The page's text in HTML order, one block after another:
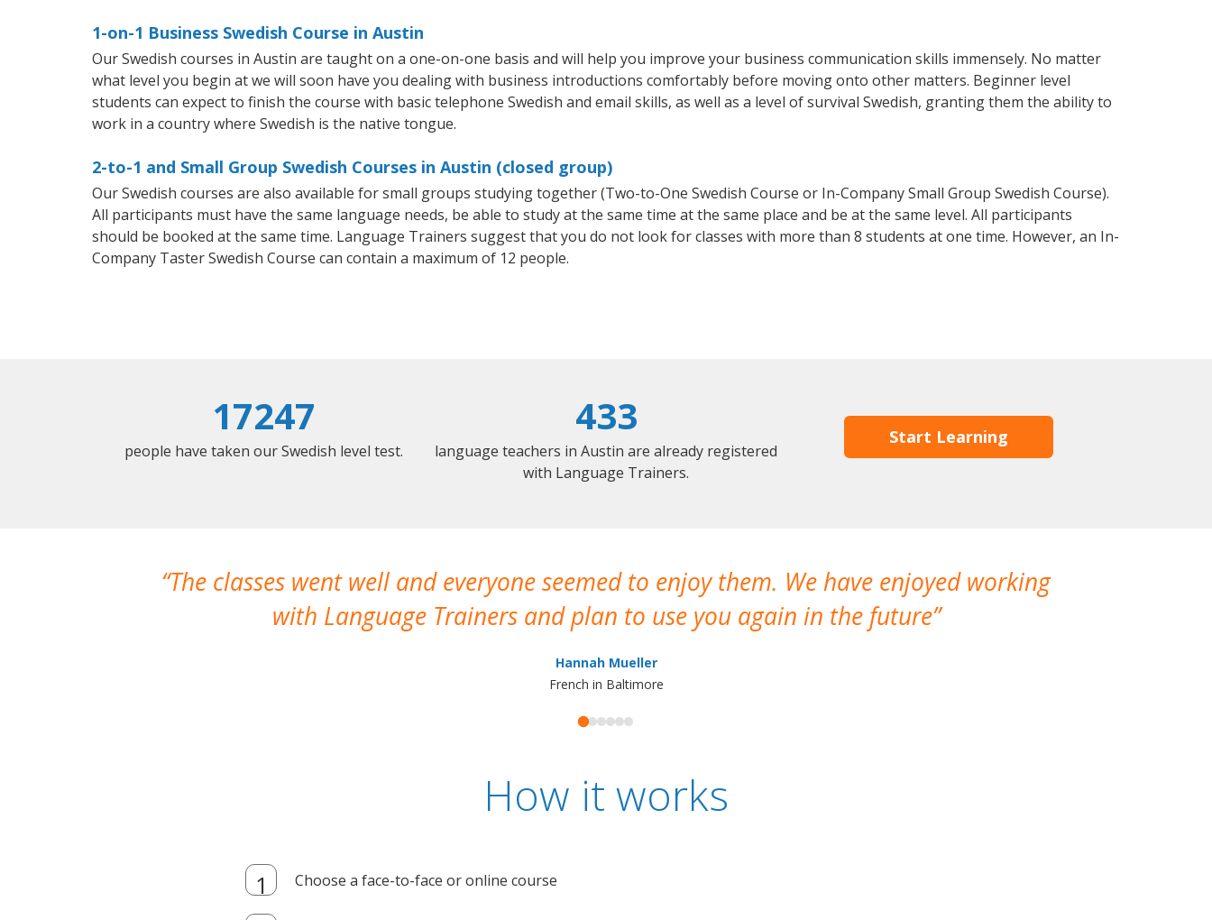
1-on-1 Business Swedish Course in Austin
Our Swedish courses in Austin are taught on a one-on-one basis and will help you improve your business communication skills immensely. No matter
what level you begin at we will soon have you dealing with business introductions comfortably before moving onto other matters. Beginner level
students can expect to finish the course with basic telephone Swedish and email skills, as well as a level of survival Swedish, granting them the ability to
work in a country where Swedish is the native tongue.
2-to-1 and Small Group Swedish Courses in Austin (closed group)
Our Swedish courses are also available for small groups studying together (Two-to-One Swedish Course or In-Company Small Group Swedish Course).
All participants must have the same language needs, be able to study at the same time at the same place and be at the same level. All participants
should be booked at the same time. Language Trainers suggest that you do not look for classes with more than 8 students at one time. However, an In-
Company Taster Swedish Course can contain a maximum of 12 people.
17247
people have taken our Swedish level test.
433
language teachers in Austin are already registered
with Language Trainers.
Start Learning
The classes went well and everyone seemed to enjoy them. We have enjoyed working
with Language Trainers and plan to use you again in the future
Hannah Mueller
French in Baltimore
How it works
Choose a face-to-face or online course